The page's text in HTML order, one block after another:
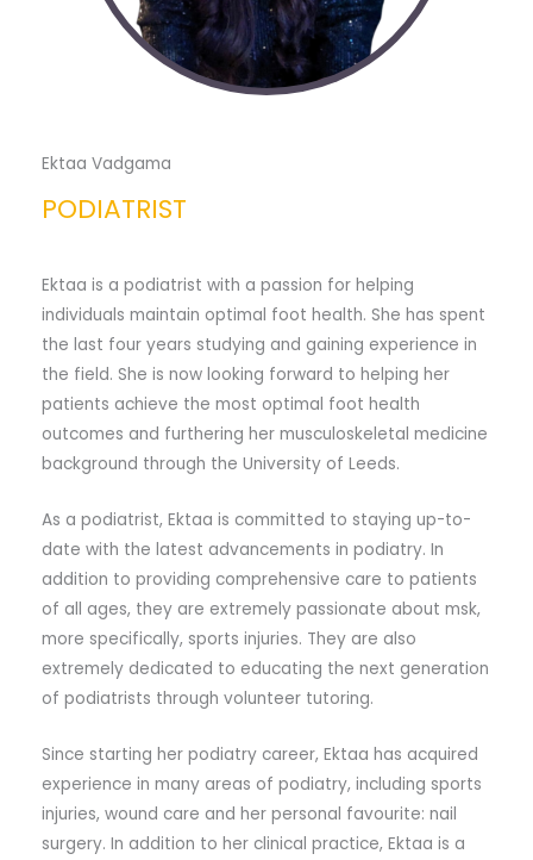
Ektaa Vadgama
PODIATRIST
Ektaa is a podiatrist with a passion for helping
individuals maintain optimal foot health. She has spent
the last four years studying and gaining experience in
the field. She is now looking forward to helping her
patients achieve the most optimal foot health
outcomes and furthering her musculoskeletal medicine
background through the University of Leeds.
As a podiatrist, Ektaa is committed to staying up-to-
date with the latest advancements in podiatry. In
addition to providing comprehensive care to patients
of all ages, they are extremely passionate about msk,
more specifically, sports injuries. They are also
extremely dedicated to educating the next generation
of podiatrists through volunteer tutoring.
Since starting her podiatry career, Ektaa has acquired
experience in many areas of podiatry, including sports
injuries, wound care and her personal favourite: nail
surgery. In addition to her clinical practice, Ektaa is a